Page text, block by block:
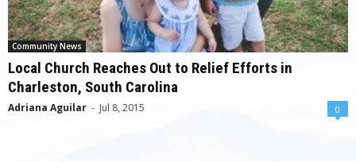
Community News
Local Church Reaches Out to Relief Efforts in
Charleston, South Carolina
Adriana Aguilar - Jul 8, 2015 0